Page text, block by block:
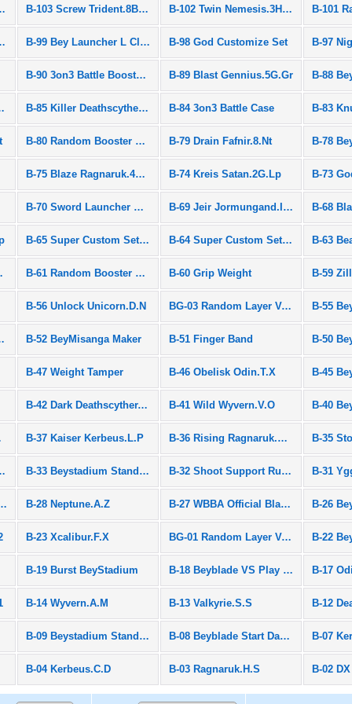
B-103 Screw Trident.8B.Wd B-102 Twin Nemesis.3H.Ul
Vol.8 B-99 Bey Launcher L Clear White B-98 God Customize Set
B-90 3on3 Battle Booster Set B-89 Blast Gennius.5G.Gr B-88
B-85 Killer Deathscyther.2V.Hn B-84 3on3 Battle Case B-83
B-80 Random Booster Vol.6 B-79 Drain Fafnir.8.Nt B-78
B-75 Blaze Ragnaruk.4C.Fl B-74 Kreis Satan.2G.Lp B-73
B-70 Sword Launcher Blue B-69 Jeir Jormungand.I.Cy B-68
B-65 Super Custom Set Speed Ver. B-64 Super Custom Set Heavy Ver. B-63
Set B-61 Random Booster Vol.4 B-60 Grip Weight B-59
B-56 Unlock Unicorn.D.N BG-03 Random Layer Vol.3
Ver. B-52 BeyMisanga Maker B-51 Finger Band
B-47 Weight Tamper B-46 Obelisk Odin.T.X
B-42 Dark Deathscyther.F.J B-41 Wild Wyvern.V.O
B-37 Kaiser Kerbeus.L.P B-36 Rising Ragnaruk.G.R B-35
Vol.2 B-33 Beystadium Standard Type Black B-32 Shoot Support Rubber B-31
Entry Package B-28 Neptune.A.Z B-27 WBBA Official Bladders Box
B-23 Xcalibur.F.X BG-01 Random Layer Vol.1
B-19 Burst BeyStadium B-18 Beyblade VS Play Set B-17
B-14 Wyvern.A.M B-13 Valkyrie.S.S B-12
B-09 Beystadium Standard Type B-08 Beyblade Start Dash Set B-07
B-04 Kerbeus.C.D B-03 Ragnaruk.H.S B-02